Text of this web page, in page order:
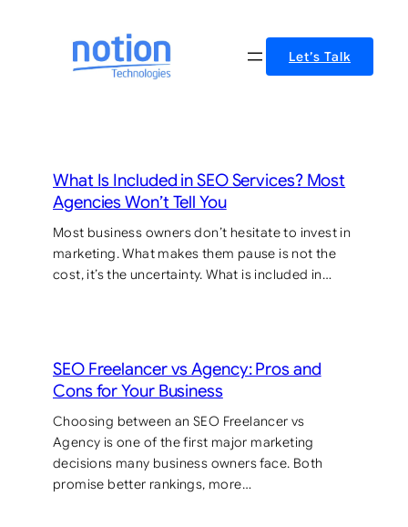
Let’s Talk
What Is Included in SEO Services? Most
Agencies Won’t Tell You
Most business owners don’t hesitate to invest in
marketing. What makes them pause is not the
cost, it’s the uncertainty. What is included in…
SEO Freelancer vs Agency: Pros and
Cons for Your Business
Choosing between an SEO Freelancer vs
Agency is one of the first major marketing
decisions many business owners face. Both
promise better rankings, more…